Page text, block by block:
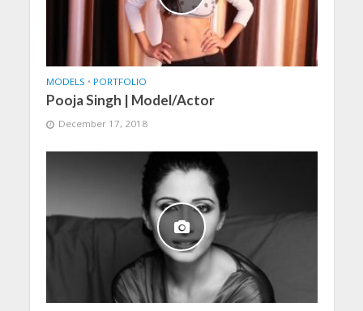
MODELS • PORTFOLIO
Pooja Singh | Model/Actor
December 17, 2018